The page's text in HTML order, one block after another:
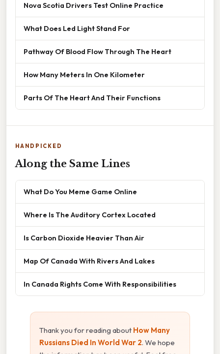
Nova Scotia Drivers Test Online Practice
What Does Led Light Stand For
Pathway Of Blood Flow Through The Heart
How Many Meters In One Kilometer
Parts Of The Heart And Their Functions
HANDPICKED
Along the Same Lines
What Do You Meme Game Online
Where Is The Auditory Cortex Located
Is Carbon Dioxide Heavier Than Air
Map Of Canada With Rivers And Lakes
In Canada Rights Come With Responsibilities
Thank you for reading about How Many
Russians Died In World War 2. We hope